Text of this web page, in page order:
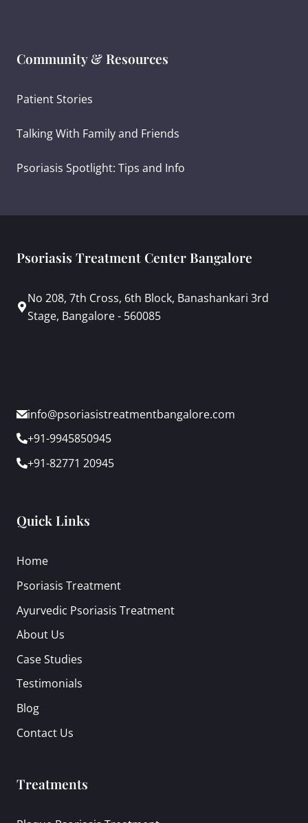
Community & Resources
Patient Stories
Talking With Family and Friends
Psoriasis Spotlight: Tips and Info
Psoriasis Treatment Center Bangalore
No 208, 7th Cross, 6th Block, Banashankari 3rd
Stage, Bangalore - 560085
info@psoriasistreatmentbangalore.com
+91-9945850945
+91-82771 20945
Quick Links
Home
Psoriasis Treatment
Ayurvedic Psoriasis Treatment
About Us
Case Studies
Testimonials
Blog
Contact Us
Treatments